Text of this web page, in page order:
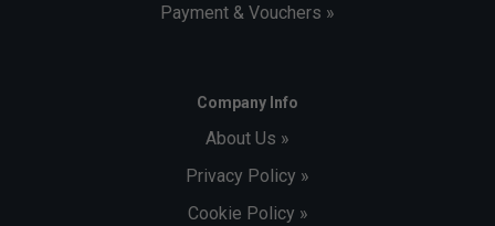
Payment & Vouchers »
Company Info
About Us »
Privacy Policy »
Cookie Policy »